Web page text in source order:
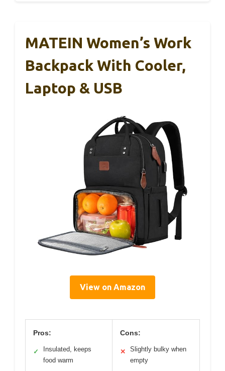
MATEIN Women’s Work
Backpack With Cooler,
Laptop & USB
View on Amazon
Pros:
✓
Insulated, keeps
food warm
Cons:
✕
Slightly bulky when
empty